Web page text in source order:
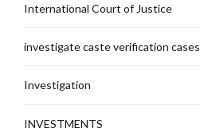
International Court of Justice
investigate caste verification cases
Investigation
INVESTMENTS